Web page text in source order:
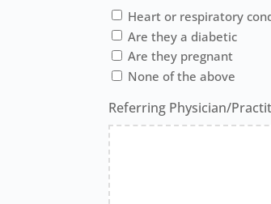
Heart or respiratory
Are they a diabetic
Are they pregnant
None of the above
Referring Physician/